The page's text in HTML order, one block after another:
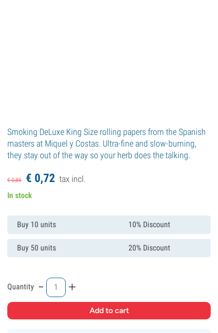
Smoking DeLuxe King Size rolling papers from the Spanish
masters at Miquel y Costas. Ultra-fine and slow-burning,
they stay out of the way so your herb does the talking.
€0,85 € 0,72 tax incl.
In stock
Buy 10 units 10% Discount
Buy 50 units 20% Discount
Quantity - +